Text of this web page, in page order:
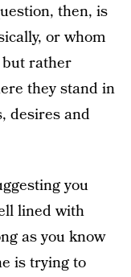
then, is
or whom
rather
they stand in
desires and
you
lined with
as you know
is trying to